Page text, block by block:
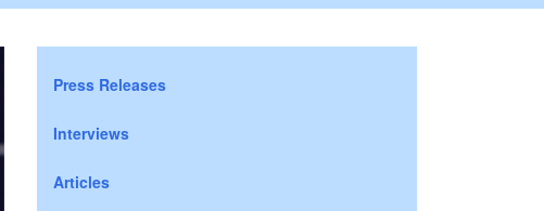
Press Releases
Interviews
Articles